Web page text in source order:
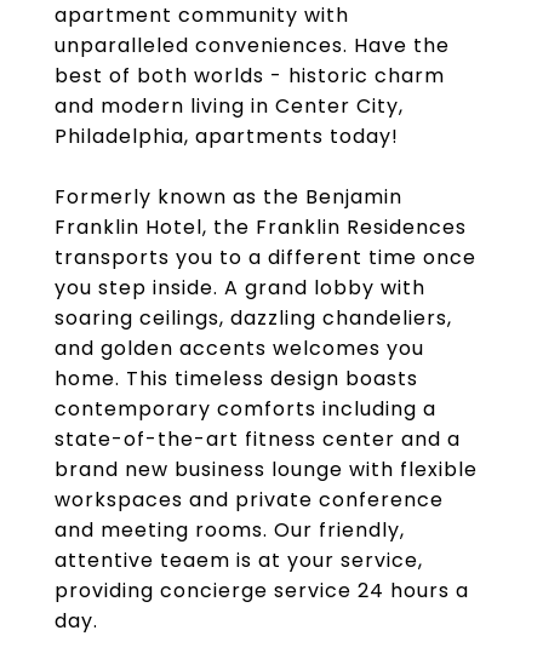
apartment community with
unparalleled conveniences. Have the
best of both worlds - historic charm
and modern living in Center City,
Philadelphia, apartments today!
Formerly known as the Benjamin
Franklin Hotel, the Franklin Residences
transports you to a different time once
you step inside. A grand lobby with
soaring ceilings, dazzling chandeliers,
and golden accents welcomes you
home. This timeless design boasts
contemporary comforts including a
state-of-the-art fitness center and a
brand new business lounge with flexible
workspaces and private conference
and meeting rooms. Our friendly,
attentive teaem is at your service,
providing concierge service 24 hours a
day.